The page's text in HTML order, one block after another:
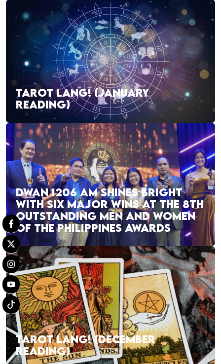
TAROT LANG! (JANUARY
READING)
DWAN 1206 AM SHINES BRIGHT
WITH SIX MAJOR WINS AT THE 8TH
OUTSTANDING MEN AND WOMEN
OF THE PHILIPPINES AWARDS
TAROT LANG! (DECEMBER
READING)